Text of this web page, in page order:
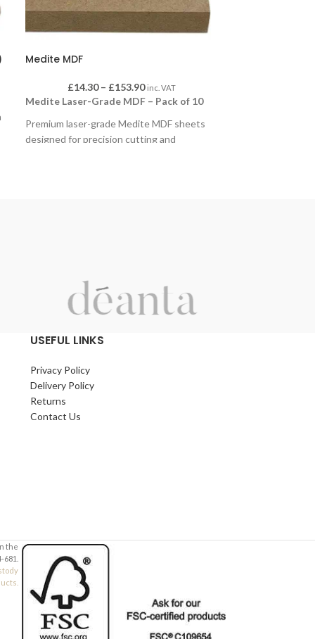
Medite MDF
£14.30 – £153.90 inc. VAT
Medite Laser-Grade MDF – Pack of 10
Premium laser-grade Medite MDF sheets
designed for precision cutting and
600 x 300mm ,600 x 400mm,600 x
Thicknesses:3.2mm
Suitable for schools, hobbyists, makers, and
workshop use.
USEFUL LINKS
Privacy Policy
Delivery Policy
Returns
Contact Us
the